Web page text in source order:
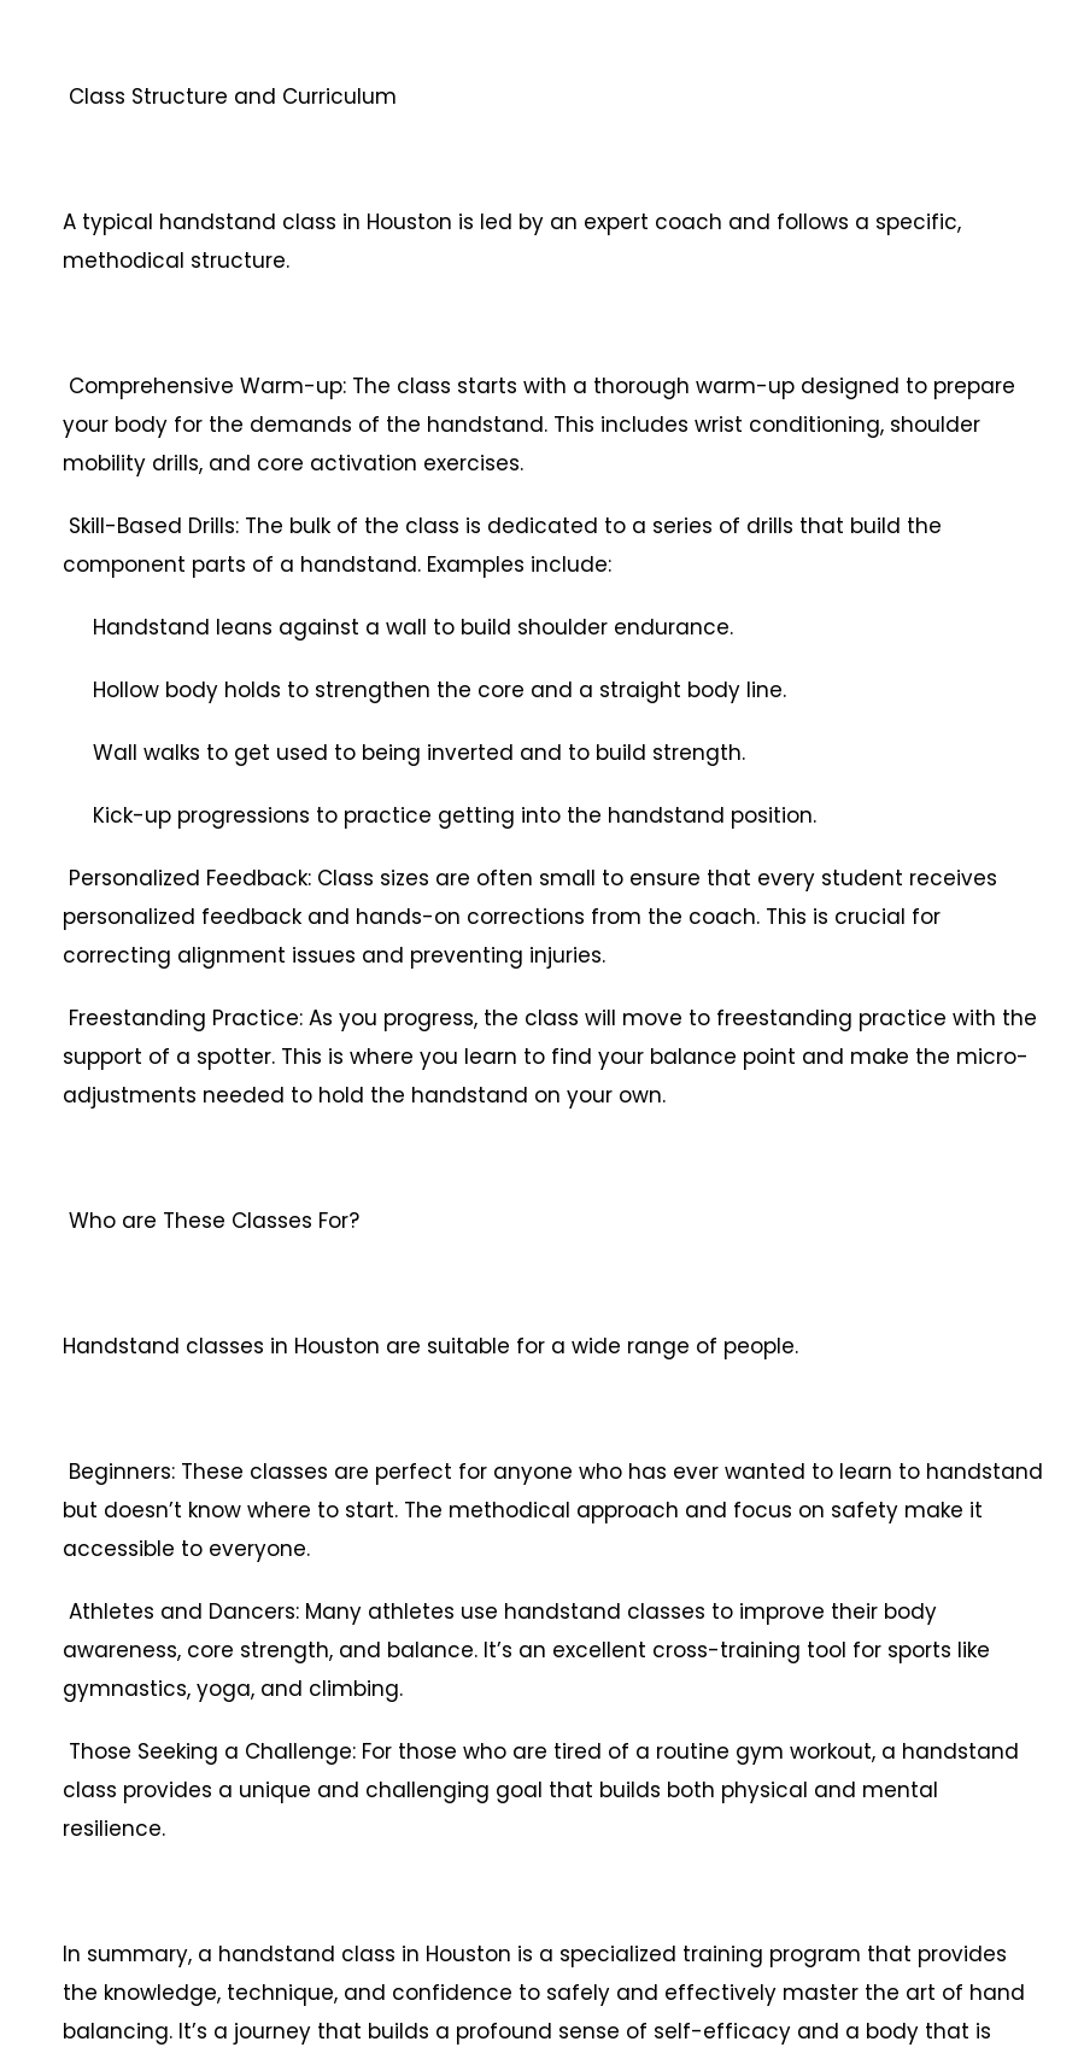
Class Structure and Curriculum
A typical handstand class in Houston is led by an expert coach and follows a specific,
methodical structure.
Comprehensive Warm-up: The class starts with a thorough warm-up designed to prepare
your body for the demands of the handstand. This includes wrist conditioning, shoulder
mobility drills, and core activation exercises.
Skill-Based Drills: The bulk of the class is dedicated to a series of drills that build the
component parts of a handstand. Examples include:
Handstand leans against a wall to build shoulder endurance.
Hollow body holds to strengthen the core and a straight body line.
Wall walks to get used to being inverted and to build strength.
Kick-up progressions to practice getting into the handstand position.
Personalized Feedback: Class sizes are often small to ensure that every student receives
personalized feedback and hands-on corrections from the coach. This is crucial for
correcting alignment issues and preventing injuries.
Freestanding Practice: As you progress, the class will move to freestanding practice with the
support of a spotter. This is where you learn to find your balance point and make the micro-
adjustments needed to hold the handstand on your own.
Who are These Classes For?
Handstand classes in Houston are suitable for a wide range of people.
Beginners: These classes are perfect for anyone who has ever wanted to learn to handstand
but doesn’t know where to start. The methodical approach and focus on safety make it
accessible to everyone.
Athletes and Dancers: Many athletes use handstand classes to improve their body
awareness, core strength, and balance. It’s an excellent cross-training tool for sports like
gymnastics, yoga, and climbing.
Those Seeking a Challenge: For those who are tired of a routine gym workout, a handstand
class provides a unique and challenging goal that builds both physical and mental
resilience.
In summary, a handstand class in Houston is a specialized training program that provides
the knowledge, technique, and confidence to safely and effectively master the art of hand
balancing. It’s a journey that builds a profound sense of self-efficacy and a body that is